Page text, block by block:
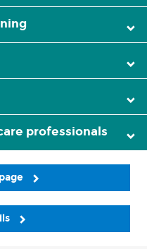
professionals